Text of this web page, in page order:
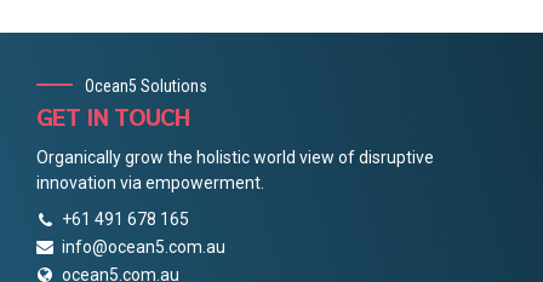
Ocean5 Solutions
GET IN TOUCH
Organically grow the holistic world view of disruptive
innovation via empowerment.
+61 491 678 165
info@ocean5.com.au
ocean5.com.au